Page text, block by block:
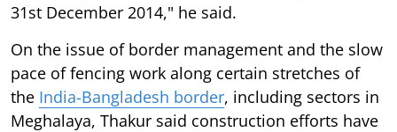
31st December 2014," he said.
On the issue of border management and the slow
pace of fencing work along certain stretches of
the India-Bangladesh border, including sectors in
Meghalaya, Thakur said construction efforts have